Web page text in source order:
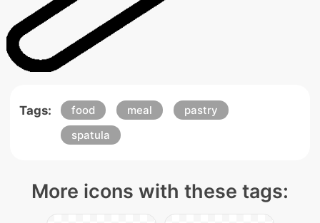
Tags: food meal
pastry
spatula
More icons with these tags: